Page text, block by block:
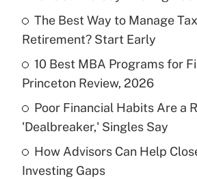
Get Answer
Recently Updated Q&As
What is a high deductible
purposes of an HSA?
Get Answer
Are remote workers eligible
under the Family and Medical
The Best Way to Manage
Retirement? Start Early
10 Best MBA Programs for
Princeton Review, 2026
Poor Financial Habits Are a
'Dealbreaker,' Singles Say
How Advisors Can Help
Investing Gaps